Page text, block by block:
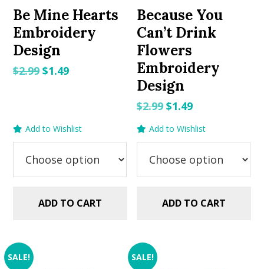
Be Mine Hearts
Embroidery
Design
$2.99Original
$1.49Current
Add to Wishlist
ADD TO CART
Because You
Can’t Drink
Flowers
Embroidery
Design
$2.99 Original
$2.99.
$1.49Current
$1.49.
Add to Wishlist
ADD TO CART
SALE! SALE!